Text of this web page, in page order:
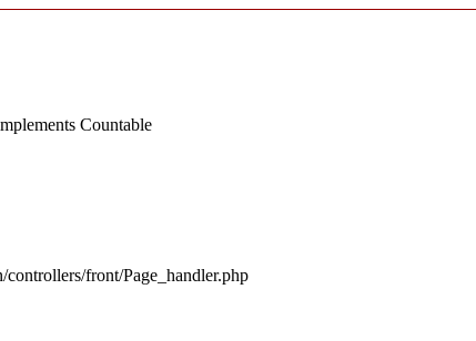
Countable
front/Page_handler.php